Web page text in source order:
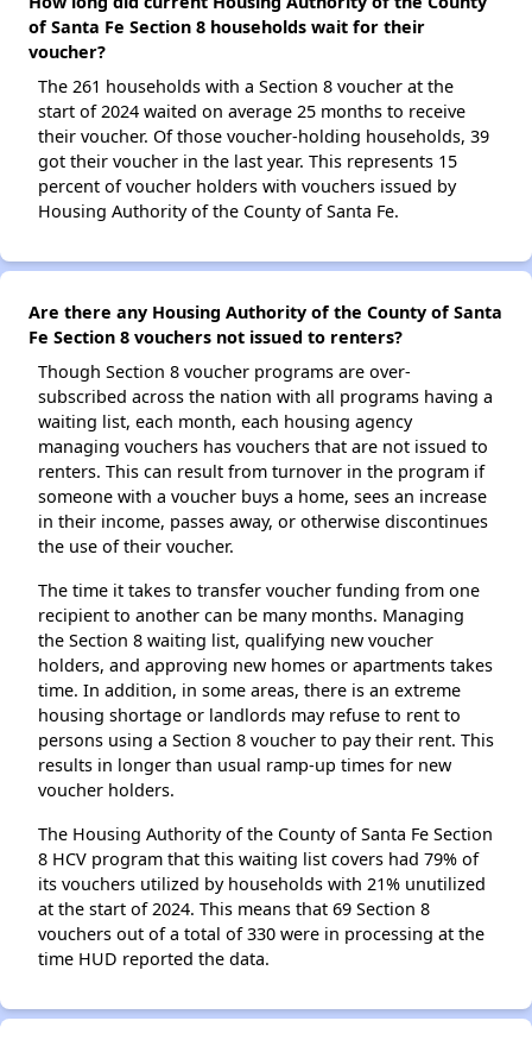
of Santa Fe Section 8 households wait for their
voucher?
The 261 households with a Section 8 voucher at the
start of 2024 waited on average 25 months to receive
their voucher. Of those voucher-holding households, 39
got their voucher in the last year. This represents 15
percent of voucher holders with vouchers issued by
Housing Authority of the County of Santa Fe.
Are there any Housing Authority of the County of Santa
Fe Section 8 vouchers not issued to renters?
Though Section 8 voucher programs are over-
subscribed across the nation with all programs having a
waiting list, each month, each housing agency
managing vouchers has vouchers that are not issued to
renters. This can result from turnover in the program if
someone with a voucher buys a home, sees an increase
in their income, passes away, or otherwise discontinues
the use of their voucher.
The time it takes to transfer voucher funding from one
recipient to another can be many months. Managing
the Section 8 waiting list, qualifying new voucher
holders, and approving new homes or apartments takes
time. In addition, in some areas, there is an extreme
housing shortage or landlords may refuse to rent to
persons using a Section 8 voucher to pay their rent. This
results in longer than usual ramp-up times for new
voucher holders.
The Housing Authority of the County of Santa Fe Section
8 HCV program that this waiting list covers had 79% of
its vouchers utilized by households with 21% unutilized
at the start of 2024. This means that 69 Section 8
vouchers out of a total of 330 were in processing at the
time HUD reported the data.